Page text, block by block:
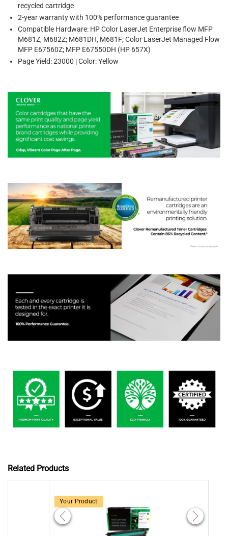
recycled cartridge
2-year warranty with 100% performance guarantee
Compatible Hardware: HP Color LaserJet Enterprise flow MFP
M681Z, M682Z; M681DH, M681F; Color LaserJet Managed Flow
MFP E67560Z; MFP E67550DH (HP 657X)
Page Yield: 23000 | Color: Yellow
Related Products
Your Product